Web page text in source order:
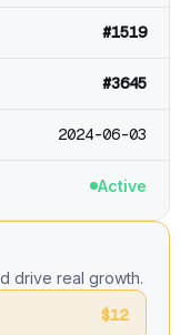
#1519
#3645
2024-06-03
Active
drive real growth.
$12